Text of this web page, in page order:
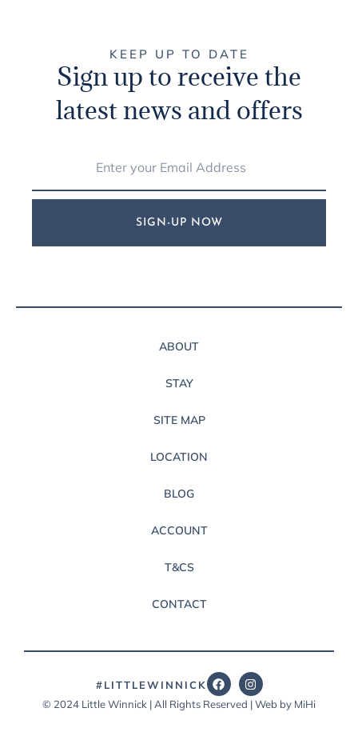
KEEP UP TO DATE
Sign up to receive the
latest news and offers
SIGN-UP NOW
ABOUT
STAY
SITE MAP
LOCATION
BLOG
ACCOUNT
T&CS
CONTACT
© 2024 Little Winnick | All Rights Reserved | Web by MiHi
#LITTLEWINNICK